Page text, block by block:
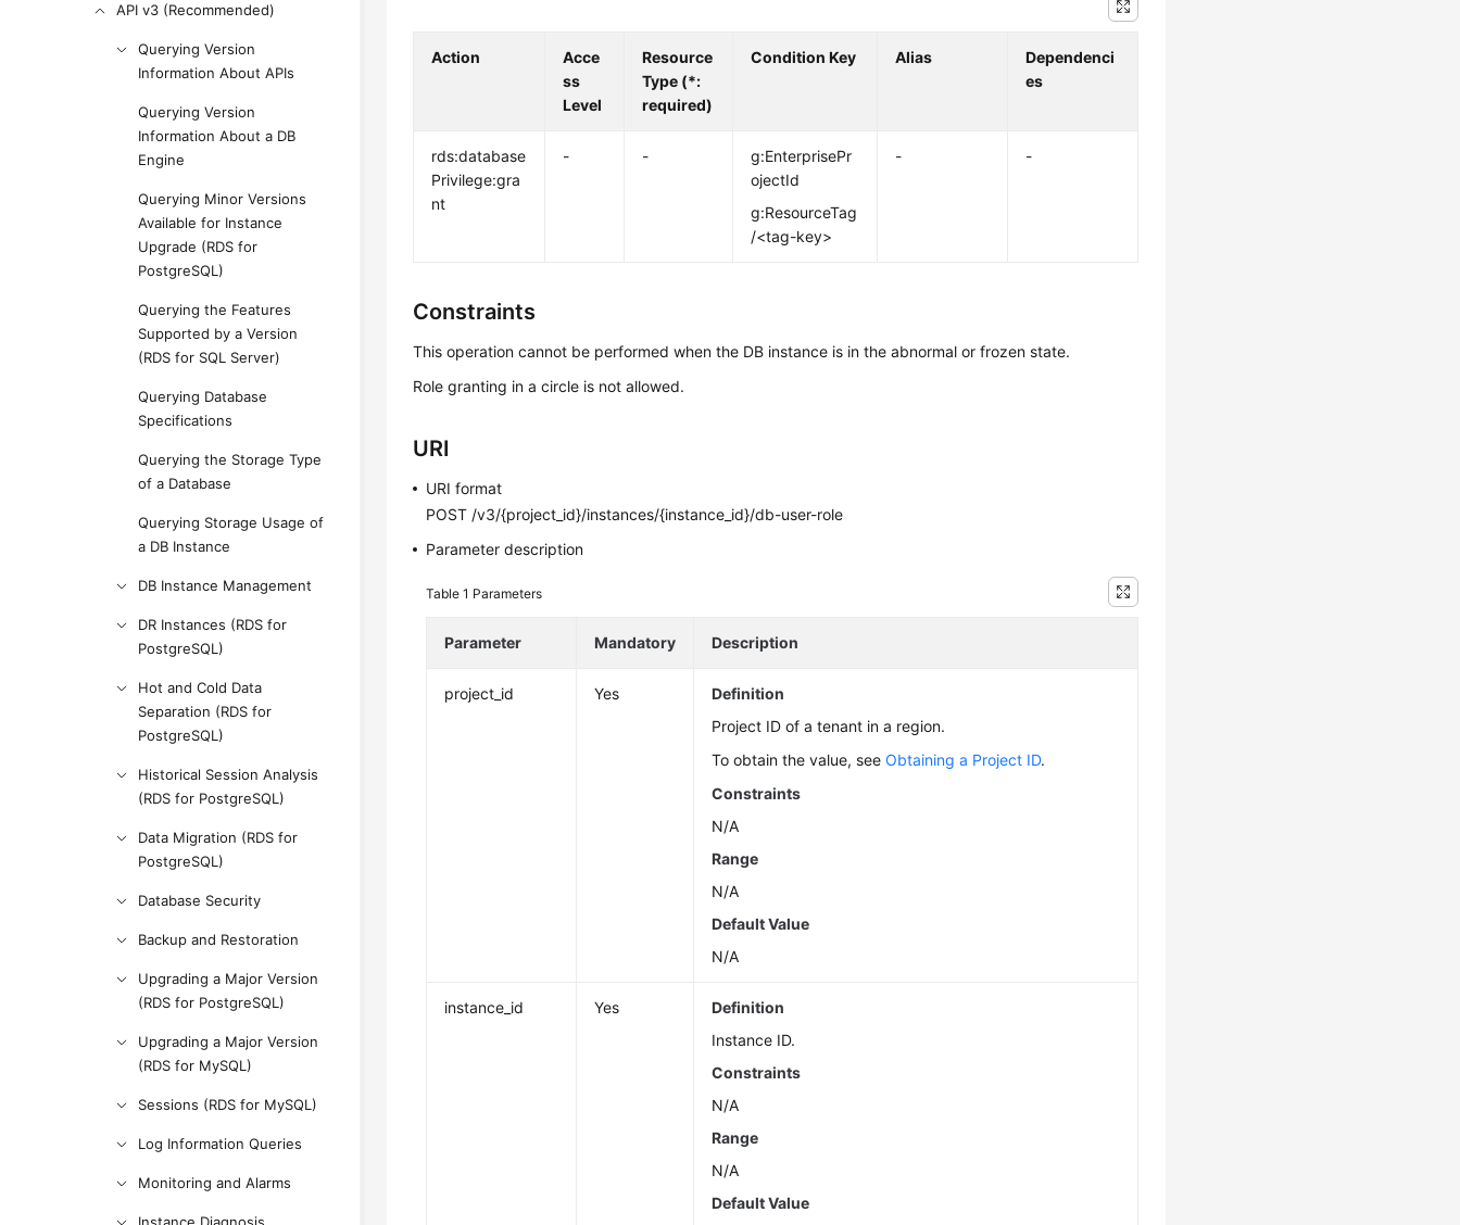
API v3 (Recommended)
Querying Version
Information About APIs
Querying Version
Information About a DB
Engine
Querying Minor Versions
Available for Instance
Upgrade (RDS for
PostgreSQL)
Querying the Features
Supported by a Version
(RDS for SQL Server)
Querying Database
Specifications
Querying the Storage Type
of a Database
Querying Storage Usage of
a DB Instance
DB Instance Management
DR Instances (RDS for
PostgreSQL)
Hot and Cold Data
Separation (RDS for
PostgreSQL)
Historical Session Analysis
(RDS for PostgreSQL)
Data Migration (RDS for
PostgreSQL)
Database Security
Backup and Restoration
Upgrading a Major Version
(RDS for PostgreSQL)
Upgrading a Major Version
(RDS for MySQL)
Sessions (RDS for MySQL)
Log Information Queries
Monitoring and Alarms
Action
Acce
ss
Level
Resource
Type (*:
required)
Condition Key Alias
Dependenci
es
rds:database
Privilege:gra
nt
- -
g:EnterprisePr
ojectId
g:ResourceTag
/<tag-key>
- -
Constraints
This operation cannot be performed when the DB instance is in the abnormal or frozen state.
Role granting in a circle is not allowed.
URI
URI format
POST /v3/{project_id}/instances/{instance_id}/db-user-role
Parameter description
Table 1 Parameters
Parameter Mandatory Description
project_id Yes
Definition
Project ID of a tenant in a region.
To obtain the value, seeObtaining a Project ID.
Constraints
N/A
Range
N/A
Default Value
N/A
instance_id Yes
Definition
Instance ID.
Constraints
N/A
Range
N/A
Default Value